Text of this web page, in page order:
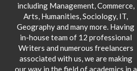
including Management, Commerce,
Arts, Humanities, Sociology, IT,
Geography and many more. Having
in-house team of 12 professional
Writers and numerous freelancers
associated with us, we are making
our way in the field of academics in a